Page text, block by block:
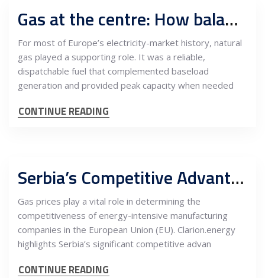
Gas at the centre: How balancing, LNG, and spark spreads now define power prices
For most of Europe’s electricity-market history, natural
gas played a supporting role. It was a reliable,
dispatchable fuel that complemented baseload
generation and provided peak capacity when needed
CONTINUE READING
Serbia’s Competitive Advantage: Low Gas Prices Positively Impact EU’s Energy-Intensive Manufacturing Companies
Gas prices play a vital role in determining the
competitiveness of energy-intensive manufacturing
companies in the European Union (EU). Clarion.energy
highlights Serbia’s significant competitive advan
CONTINUE READING